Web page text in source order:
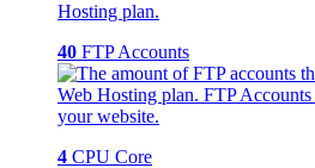
40 FTP Accounts
4 CPU Core